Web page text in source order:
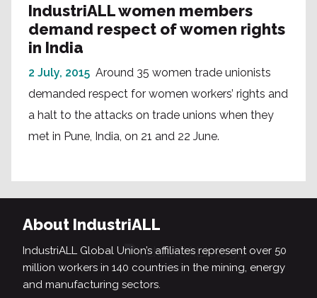
IndustriALL women members
demand respect of women rights
in India
2 July, 2015 Around 35 women trade unionists
demanded respect for women workers’ rights and
a halt to the attacks on trade unions when they
met in Pune, India, on 21 and 22 June.
About IndustriALL
IndustriALL Global Union’s affiliates represent over 50
million workers in 140 countries in the mining, energy
and manufacturing sectors.